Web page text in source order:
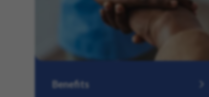
Benefits